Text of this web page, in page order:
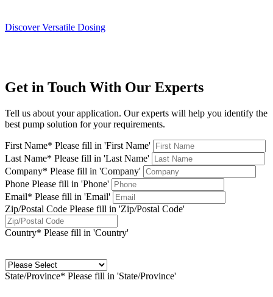
Discover Versatile Dosing
Get in Touch With Our Experts
Tell us about your application. Our experts will help you identify the
best pump solution for your requirements.
First Name* Please fill in 'First Name'
Last Name* Please fill in 'Last Name'
Company* Please fill in 'Company'
Phone Please fill in 'Phone'
Email* Please fill in 'Email'
Zip/Postal Code Please fill in 'Zip/Postal Code'
Country* Please fill in 'Country'
State/Province* Please fill in 'State/Province'